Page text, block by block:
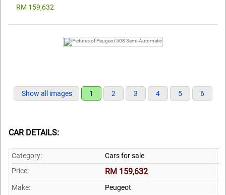
RM 159,632
Show all images 1 2 3 4 5 6
CAR DETAILS:
Category:
Cars for sale
Price:
RM 159,632
Make:
Peugeot